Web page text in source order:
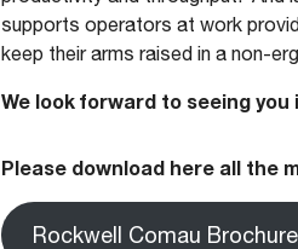
supports operators at work
keep their arms raised in a non-
We look forward to seeing you
Please download here all the
Rockwell Comau Brochure